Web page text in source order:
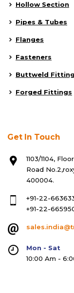
Hollow Section
Pipes & Tubes
Flanges
Fasteners
Buttweld
Forged Fittings
Get In Touch
1103/1104,
Road
400004.
+91-22-
+91-22-
Mon - Sat
10:00 Am -